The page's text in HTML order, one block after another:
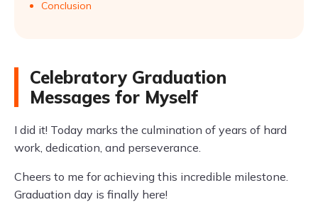
Conclusion
Celebratory Graduation
Messages for Myself
I did it! Today marks the culmination of years of hard
work, dedication, and perseverance.
Cheers to me for achieving this incredible milestone.
Graduation day is finally here!